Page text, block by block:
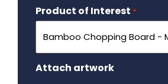
Product of Interest *
Attach artwork